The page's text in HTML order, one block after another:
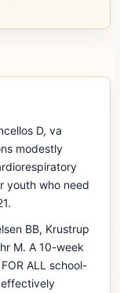
D, va
modestly
youth who need
BB, Krustrup
M. A 10-week
ALL school-